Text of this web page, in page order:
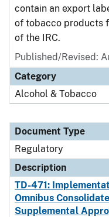
contain an export
of tobacco products
of the IRC.
Published/Revised:
Category
Alcohol & Tobacco
Document Type
Regulatory
Description
TD-471:
Omnibus
Supplemental